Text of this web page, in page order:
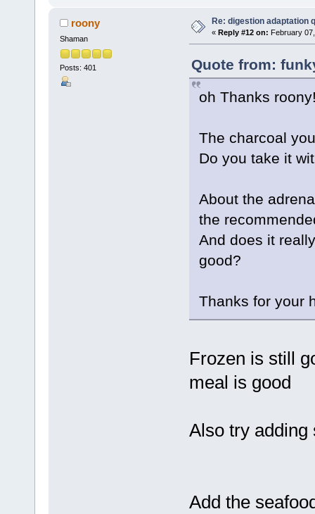
roony
Shaman
Posts: 401
Re: digestion adaptation
« Reply #12 on: February
Quote from:
oh Thanks
The charcoal
Do you take it
About the
the
And does it
good?
Thanks for your
Frozen is still
meal is good
Also try adding
Add the